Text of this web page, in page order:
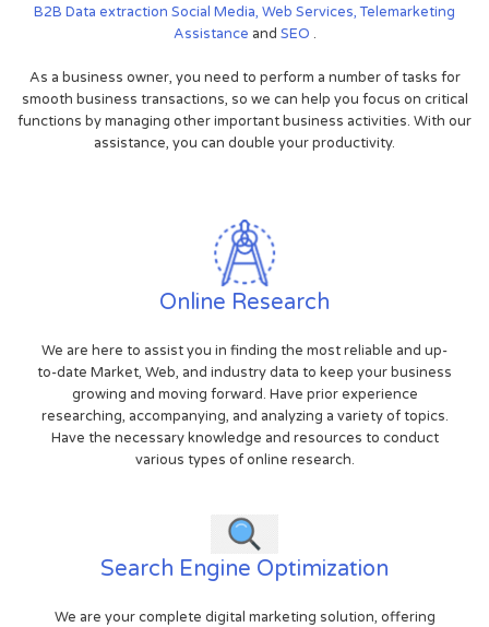
B2B Data extraction Social Media, Web Services,Telemarketing
Assistance and SEO .
As a business owner, you need to perform a number of tasks for
smooth business transactions, so we can help you focus on critical
functions by managing other important business activities. With our
assistance, you can double your productivity.
Online Research
We are here to assist you in finding the most reliable and up-
to-date Market, Web, and industry data to keep your business
growing and moving forward. Have prior experience
researching, accompanying, and analyzing a variety of topics.
Have the necessary knowledge and resources to conduct
various types of online research.
Search Engine Optimization
We are your complete digital marketing solution, offering